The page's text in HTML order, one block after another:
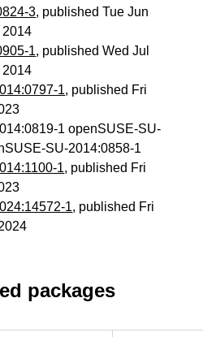
3, published Tue Jun
2014
1, published Wed Jul
2014
1, published Fri
1 openSUSE-SU-
SU-2014:0858-1
1, published Fri
1, published Fri
packages